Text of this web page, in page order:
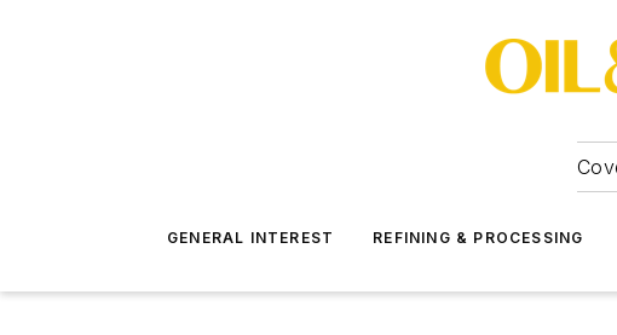
GENERAL INTEREST REFINING & PROCESSING